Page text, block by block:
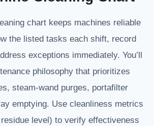
chart keeps machines reliable
the listed tasks each shift, record
exceptions immediately. You’ll
philosophy that prioritizes
steam-wand purges, portafilter
emptying. Use cleanliness metrics
level) to verify effectiveness